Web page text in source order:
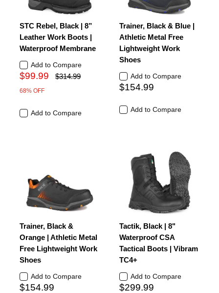
STC Rebel, Black | 8”
Leather Work Boots |
Waterproof Membrane
Add to Compare
$99.99 $314.99
68% OFF
Add to Compare
Trainer, Black & Blue |
Athletic Metal Free
Lightweight Work
Shoes
Add to Compare
$154.99
Add to Compare
Trainer, Black &
Orange | Athletic Metal
Free Lightweight Work
Shoes
Add to Compare
$154.99
Tactik, Black | 8"
Waterproof CSA
Tactical Boots | Vibram
TC4+
Add to Compare
$299.99